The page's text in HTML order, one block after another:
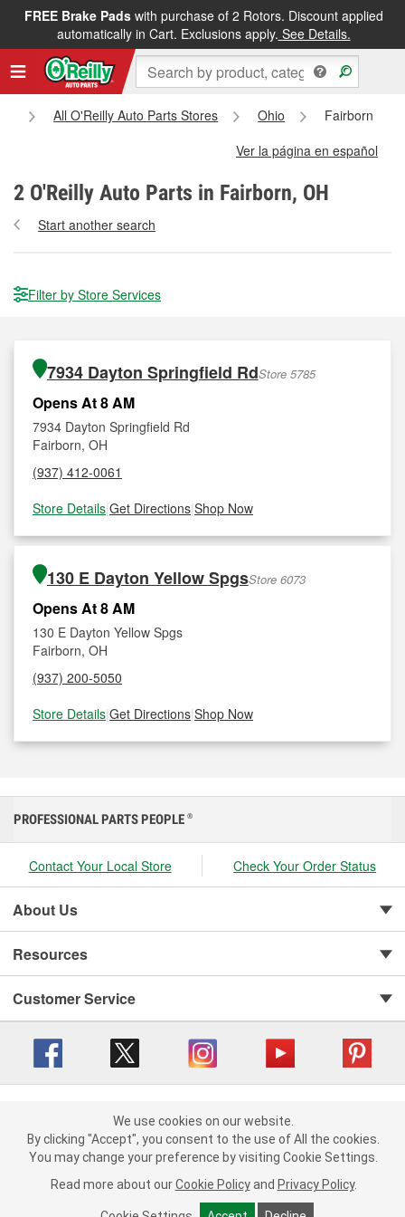
FREE Brake Padswith purchase of 2 Rotors. Discount applied
automatically in Cart. Exclusions apply. See Details.
All O'Reilly Auto Parts Stores Ohio
Fairborn
Ver la página en español
2 O'Reilly Auto Parts in Fairborn, OH
Start another search
Filter by Store Services
7934 Dayton Springfield RdStore 5785
Opens At 8 AM
7934 Dayton Springfield Rd
Fairborn, OH
(937) 412-0061
Store Details|Get Directions|Shop Now
130 E Dayton Yellow SpgsStore 6073
Opens At 8 AM
130 E Dayton Yellow Spgs
Fairborn, OH
(937) 200-5050
Store Details|Get Directions|Shop Now
We use cookies on our website. By clicking "Accept", you consent to
the use of All the cookies.
You may change your preference by visiting Cookie Settings.Read
more about ourCookie Policy andPrivacy Policy .
PROFESSIONAL PARTS PEOPLE ®
Contact Your Local Store Check Your Order Status
About Us
Resources
Customer Service
Your Privacy Choices | Cookie Settings
Terms of Use | Consumer Privacy Data Notice
|
California Transparency in Supply Chain Act | Order & Shipping FAQs
We use cookies on our website.
By clicking "Accept", you consent to the use of All the cookies.
You may change your preference by visiting Cookie Settings.
Read more about our Cookie Policy and Privacy Policy.